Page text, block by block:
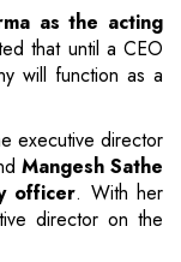
as the acting
that until a CEO
will function as a
executive director
Mangesh Sathe
officer. With her
director on the